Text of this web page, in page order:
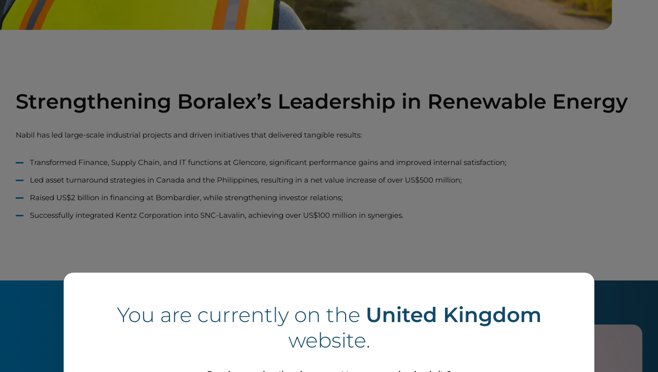
Strengthening Boralex’s Leadership in Renewable Energy
Nabil has led large-scale industrial projects and driven initiatives that delivered tangible results:
Transformed Finance, Supply Chain, and IT functions at Glencore, significant performance gains and improved internal satisfaction;
Led asset turnaround strategies in Canada and the Philippines, resulting in a net value increase of over US$500 million;
Raised US$2 billion in financing at Bombardier, while strengthening investor relations;
Successfully integrated Kentz Corporation into SNC-Lavalin, achieving over US$100 million in synergies.
You are currently on the United Kingdom
website.